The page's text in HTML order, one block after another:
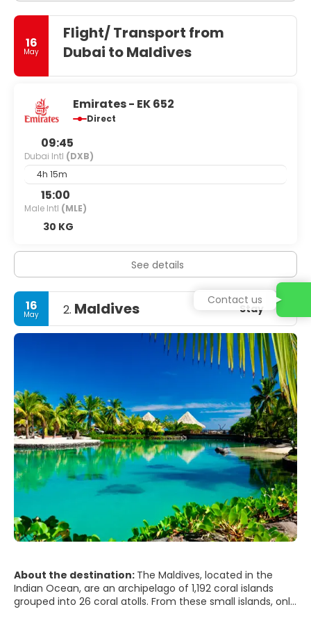
16
May
Flight/ Transport from
Dubai to Maldives
Emirates - EK 652
Direct
09:45
Dubai Intl (DXB)
4h 15m
15:00
Male Intl (MLE)
30 KG
See details
16
May 2. Maldives Stay
About the destination: The Maldives, located in the
Indian Ocean, are an archipelago of 1,192 coral islands
grouped into 26 coral atolls. From these small islands, only
Contact us